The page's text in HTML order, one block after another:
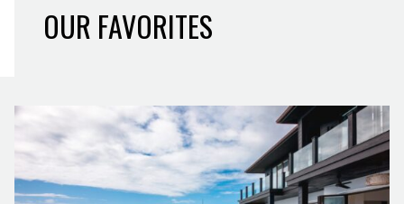
OUR FAVORITES